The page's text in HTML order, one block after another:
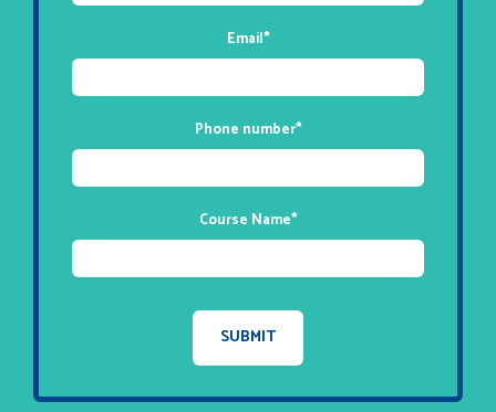
Email*
Phone number*
Course Name*